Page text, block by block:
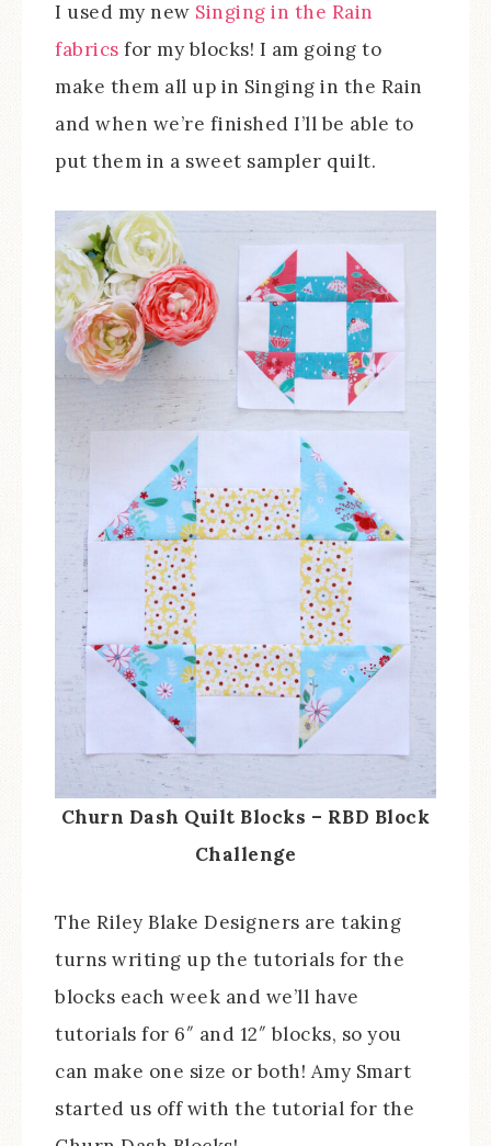
I used my new Singing in the Rain
fabrics for my blocks! I am going to
make them all up in Singing in the Rain
and when we’re finished I’ll be able to
put them in a sweet sampler quilt.
Churn Dash Quilt Blocks – RBD Block
Challenge
The Riley Blake Designers are taking
turns writing up the tutorials for the
blocks each week and we’ll have
tutorials for 6″ and 12″ blocks, so you
can make one size or both! Amy Smart
started us off with the tutorial for the